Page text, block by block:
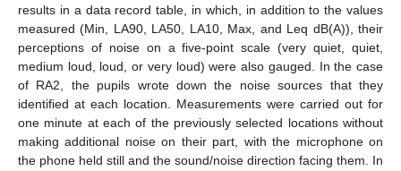
results in a data record table, in which, in addition to the values
measured (Min, LA90, LA50, LA10, Max, and Leq dB(A)), their
perceptions of noise on a five-point scale (very quiet, quiet,
medium loud, loud, or very loud) were also gauged. In the case
of RA2, the pupils wrote down the noise sources that they
identified at each location. Measurements were carried out for
one minute at each of the previously selected locations without
making additional noise on their part, with the microphone on
the phone held still and the sound/noise direction facing them. In